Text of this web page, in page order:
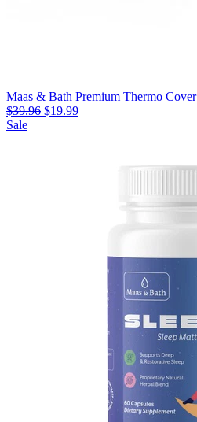
Maas & Bath Premium Thermo Cover
$39.96 $19.99
Sale